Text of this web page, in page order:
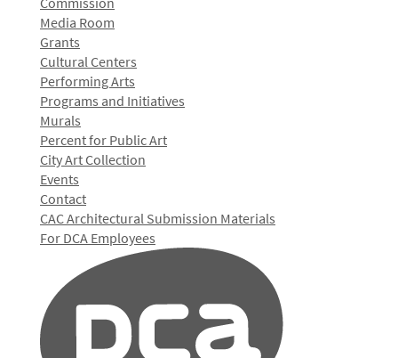
Media Room
Grants
Cultural Centers
Performing Arts
Programs and Initiatives
Murals
Percent for Public Art
City Art Collection
Events
Contact
CAC Architectural Submission Materials
For DCA Employees